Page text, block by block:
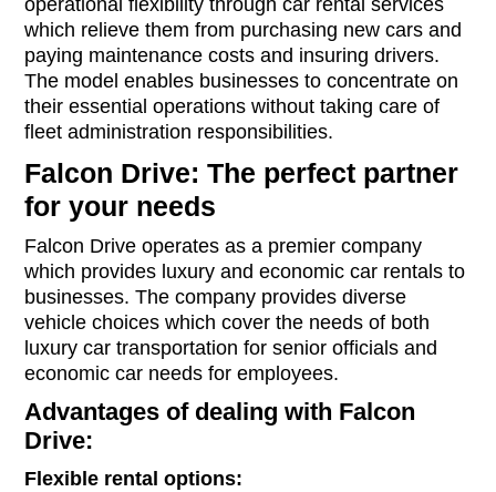
operational flexibility through car rental services
which relieve them from purchasing new cars and
paying maintenance costs and insuring drivers.
The model enables businesses to concentrate on
their essential operations without taking care of
fleet administration responsibilities.
Falcon Drive: The perfect partner
for your needs
Falcon Drive operates as a premier company
which provides luxury and economic car rentals to
businesses. The company provides diverse
vehicle choices which cover the needs of both
luxury car transportation for senior officials and
economic car needs for employees.
Advantages of dealing with Falcon
Drive:
Flexible rental options: